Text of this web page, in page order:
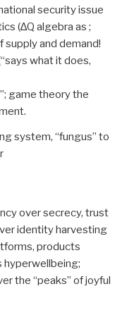
security issue
(∆Q algebra as ;
and demand!
what it does,
game theory the
system, “fungus” to
over secrecy, trust
identity harvesting
products
hyperwellbeing;
the “peaks” of joyful